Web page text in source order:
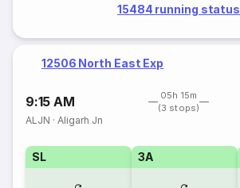
15484 running status
12506 North East Exp
9:15 AM
05h 15m
(3 stops)
ALJN ·Aligarh Jn
SL 3A